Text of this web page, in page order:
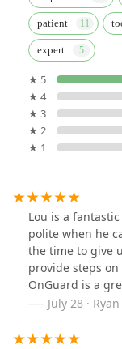
patient
expert
★ 5
★ 4
★ 3
★ 2
★ 1
Lou is a
polite when he
the time to give
provide steps
OnGuard is a
July 28 ·